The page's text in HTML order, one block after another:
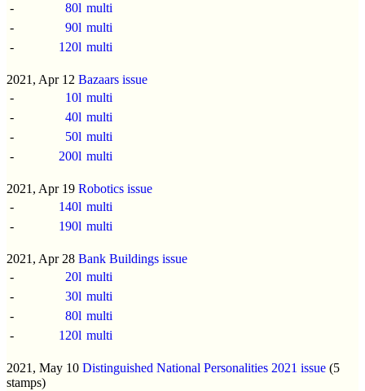
-
80l multi
-
90l multi
-
120l multi
2021, Apr 12 Bazaars issue
-
10l multi
-
40l multi
-
50l multi
-
200l multi
2021, Apr 19 Robotics issue
-
140l multi
-
190l multi
2021, Apr 28 Bank Buildings issue
-
20l multi
-
30l multi
-
80l multi
-
120l multi
2021, May 10 Distinguished National Personalities 2021 issue (5
stamps)